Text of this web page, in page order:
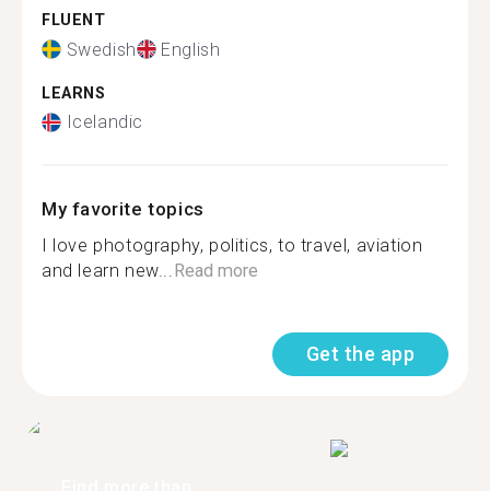
FLUENT
Swedish English
LEARNS
Icelandic
My favorite topics
I love photography, politics, to travel, aviation
and learn new...Read more
Get the app